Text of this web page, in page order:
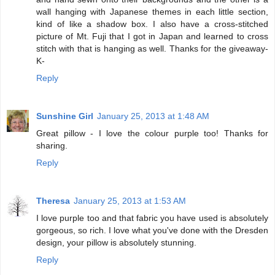
wall hanging with Japanese themes in each little section,
kind of like a shadow box. I also have a cross-stitched
picture of Mt. Fuji that I got in Japan and learned to cross
stitch with that is hanging as well. Thanks for the giveaway-
K-
Reply
Sunshine Girl January 25, 2013 at 1:48 AM
Great pillow - I love the colour purple too! Thanks for
sharing.
Reply
Theresa January 25, 2013 at 1:53 AM
I love purple too and that fabric you have used is absolutely
gorgeous, so rich. I love what you've done with the Dresden
design, your pillow is absolutely stunning.
Reply